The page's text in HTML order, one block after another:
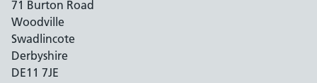
71 Burton Road
Woodville
Swadlincote
Derbyshire
DE11 7JE